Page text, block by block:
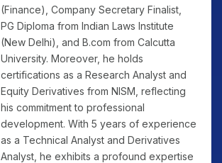
(Finance), Company Secretary Finalist,
PG Diploma from Indian Laws Institute
(New Delhi), and B.com from Calcutta
University. Moreover, he holds
certifications as a Research Analyst and
Equity Derivatives from NISM, reflecting
his commitment to professional
development. With 5 years of experience
as a Technical Analyst and Derivatives
Analyst, he exhibits a profound expertise